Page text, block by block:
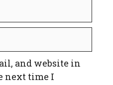
and website in
next time I